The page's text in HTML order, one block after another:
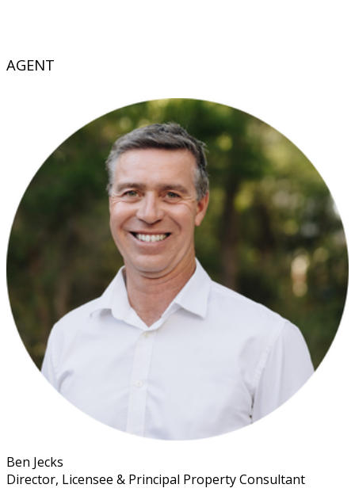
AGENT
Ben Jecks
Director, Licensee & Principal Property Consultant